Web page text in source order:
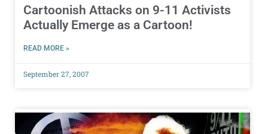
Cartoonish Attacks on 9-11 Activists
Actually Emerge as a Cartoon!
READ MORE »
September 27, 2007